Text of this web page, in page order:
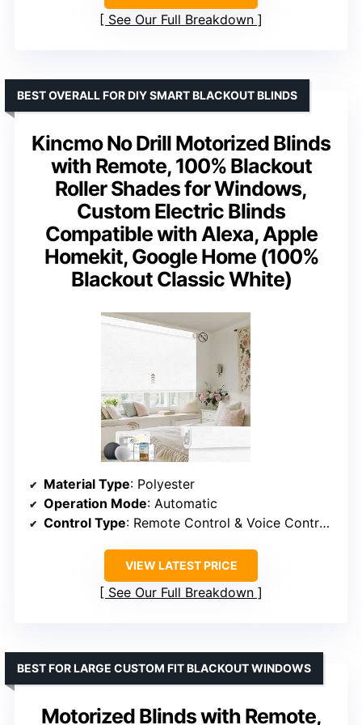
See Our Full Breakdown
Kincmo No Drill Motorized Blinds
with Remote, 100% Blackout
Roller Shades for Windows,
Custom Electric Blinds
Compatible with Alexa, Apple
Homekit, Google Home (100%
Blackout Classic White)
BEST OVERALL FOR DIY SMART BLACKOUT BLINDS
Material Type: Polyester
Operation Mode: Automatic
Control Type: Remote Control & Voice Control & APP Control
VIEW LATEST PRICE
See Our Full Breakdown
Motorized Blinds with Remote,
BEST FOR LARGE CUSTOM FIT BLACKOUT WINDOWS